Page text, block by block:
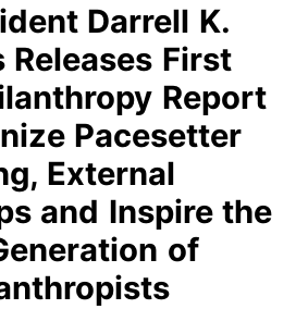
Darrell K.
Releases First
Report
Pacesetter
External
and Inspire the
of